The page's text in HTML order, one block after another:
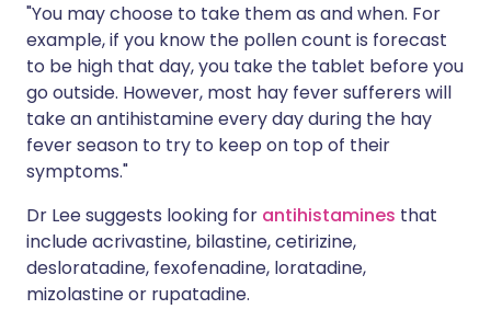
"You may choose to take them as and when. For
example, if you know the pollen count is forecast
to be high that day, you take the tablet before you
go outside. However, most hay fever sufferers will
take an antihistamine every day during the hay
fever season to try to keep on top of their
symptoms."
Dr Lee suggests looking for antihistamines that
include acrivastine, bilastine, cetirizine,
desloratadine, fexofenadine, loratadine,
mizolastine or rupatadine.